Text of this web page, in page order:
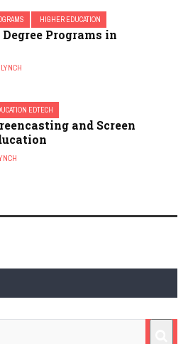
HIGHER EDUCATION
Degree Programs in
EDTECH
and Screen